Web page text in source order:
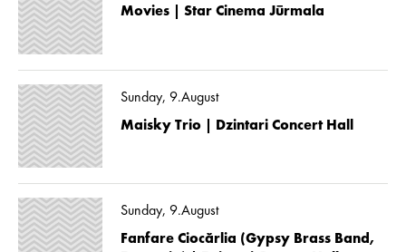
Movies | Star Cinema Jūrmala
Sunday, 9.August
Maisky Trio | Dzintari Concert Hall
Sunday, 9.August
Fanfare Ciocărlia (Gypsy Brass Band,